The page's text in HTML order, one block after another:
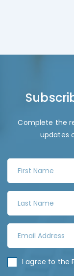
Complete the
updates
r
t
N
m
s
N
a
i
I agree to the